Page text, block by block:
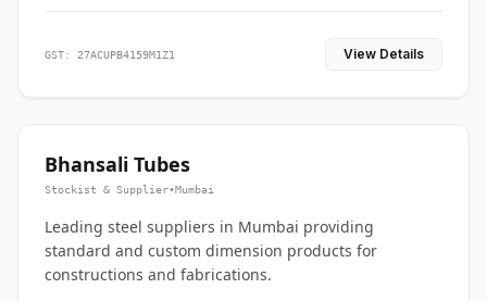
GST: 27ACUPB4159M1Z1 View Details
Bhansali Tubes
Stockist & Supplier•Mumbai
Leading steel suppliers in Mumbai providing
standard and custom dimension products for
constructions and fabrications.